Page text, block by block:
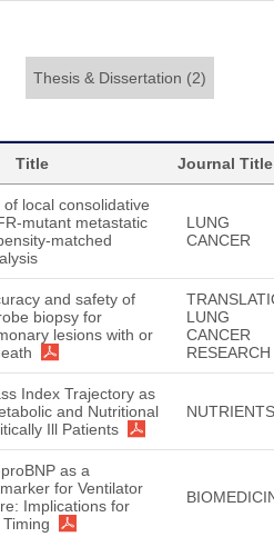
Thesis & Dissertation (2)
Title Journal Title
local consolidative
mutant metastatic
matched
LUNG
CANCER
and safety of
biopsy for
lesions with or
LUNG
CANCER
RESEARCH
Index Trajectory as
and Nutritional
Ill Patients
NUTRIENTS
as a
for Ventilator
Implications for